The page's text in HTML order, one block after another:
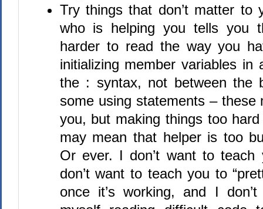
Try things that don’t matter to
who is helping you tells you
harder to read the way you
initializing member variables in
the : syntax, not between the
some using statements – these
you, but making things too
may mean that helper is too
Or ever. I don’t want to
don’t want to teach you to
once it’s working, and I